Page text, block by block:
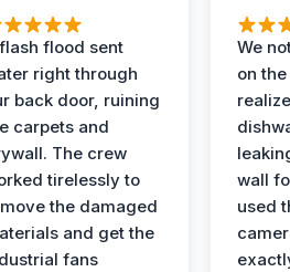
flood sent
right through
back door, ruining
carpets and
The crew
tirelessly to
the damaged
and get the
fans
We
on
wall
used